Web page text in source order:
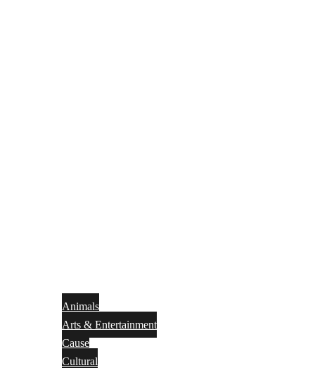
Animals
Arts & Entertainment
Cause
Cultural